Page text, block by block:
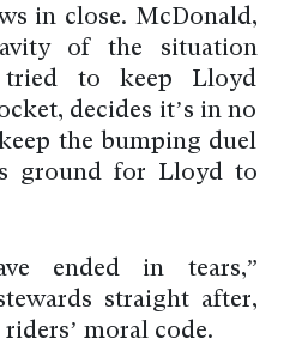
in close. McDonald,
of the situation
to keep Lloyd
decides it’s in no
the bumping duel
ground for Lloyd to
ended in tears,”
straight after,
moral code.